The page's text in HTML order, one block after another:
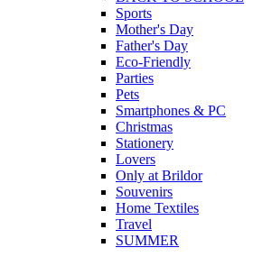
Sports
Mother's Day
Father's Day
Eco-Friendly
Parties
Pets
Smartphones & PC
Christmas
Stationery
Lovers
Only at Brildor
Souvenirs
Home Textiles
Travel
SUMMER